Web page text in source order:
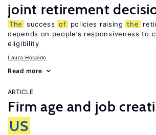
joint retirement
The success of policies raising the
depends on people’s responsiveness to
eligibility
Laura Hospido
Read more
ARTICLE
Firm age and job
US